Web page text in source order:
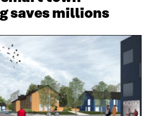
saves millions